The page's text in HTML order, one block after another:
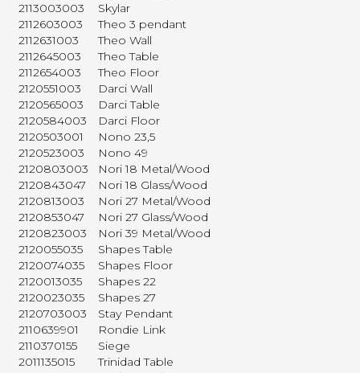
2113003003
Skylar
2112603003
Theo 3 pendant
2112631003
Theo Wall
2112645003
Theo Table
2112654003
Theo Floor
2120551003
Darci Wall
2120565003
Darci Table
2120584003
Darci Floor
2120503001
Nono 23,5
2120523003
Nono 49
2120803003
Nori 18 Metal/Wood
2120843047
Nori 18 Glass/Wood
2120813003
Nori 27 Metal/Wood
2120853047
Nori 27 Glass/Wood
2120823003
Nori 39 Metal/Wood
2120055035
Shapes Table
2120074035
Shapes Floor
2120013035
Shapes 22
2120023035
Shapes 27
2120703003
Stay Pendant
2110639901
Rondie Link
2110370155
Siege
2011135015
Trinidad Table